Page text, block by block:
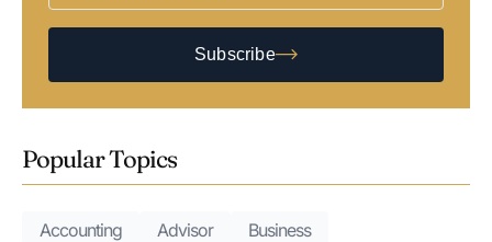
Subscribe
Popular Topics
Accounting Advisor
Business